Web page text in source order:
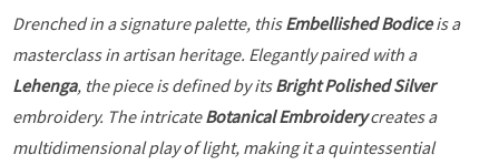
Drenched in a signature palette, thisEmbellished Bodiceis a
masterclass in artisan heritage. Elegantly paired with a
Lehenga, the piece is defined by itsBright Polished Silver
embroidery. The intricateBotanical Embroiderycreates a
multidimensional play of light, making it a quintessential